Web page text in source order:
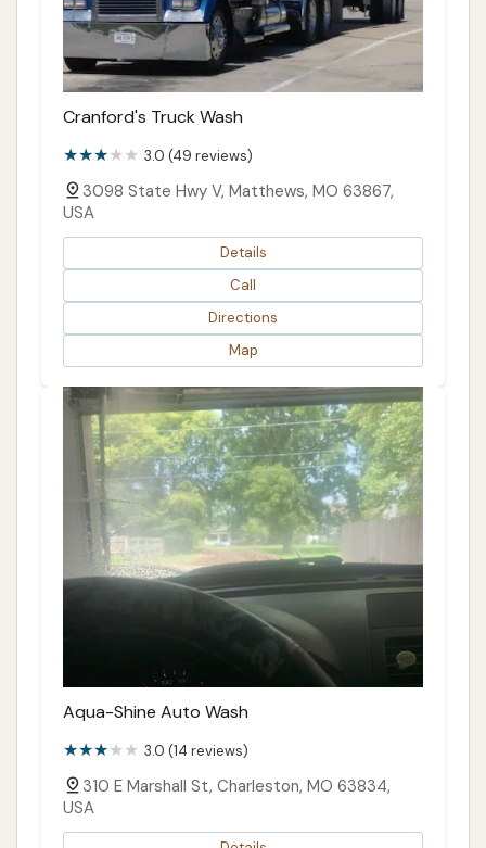
Cranford's Truck Wash
3.0 (49 reviews)
3098 State Hwy V, Matthews, MO 63867,
USA
Details
Call
Directions
Map
Aqua-Shine Auto Wash
3.0 (14 reviews)
310 E Marshall St, Charleston, MO 63834,
USA